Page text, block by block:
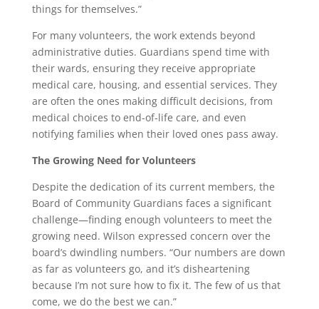
things for themselves.”
For many volunteers, the work extends beyond
administrative duties. Guardians spend time with
their wards, ensuring they receive appropriate
medical care, housing, and essential services. They
are often the ones making difficult decisions, from
medical choices to end-of-life care, and even
notifying families when their loved ones pass away.
The Growing Need for Volunteers
Despite the dedication of its current members, the
Board of Community Guardians faces a significant
challenge—finding enough volunteers to meet the
growing need. Wilson expressed concern over the
board’s dwindling numbers. “Our numbers are down
as far as volunteers go, and it’s disheartening
because I’m not sure how to fix it. The few of us that
come, we do the best we can.”